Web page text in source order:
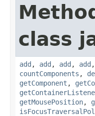
class
add , add , add , add ,
countComponents ,
getComponent ,
getMousePosition,